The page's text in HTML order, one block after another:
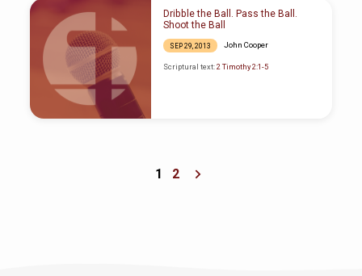
Dribble the Ball. Pass the Ball.
Shoot the Ball
SEP 29, 2013 John Cooper
Scriptural text:2 Timothy 2:1-5
1 2